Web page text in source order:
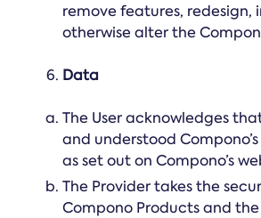
remove features, redesign,
otherwise alter the
Data
The User acknowledges
and understood
as set out on Compono’s
The Provider takes the
Compono Products and